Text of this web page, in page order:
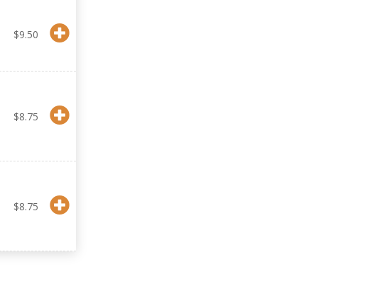
$9.50
$8.75
$8.75